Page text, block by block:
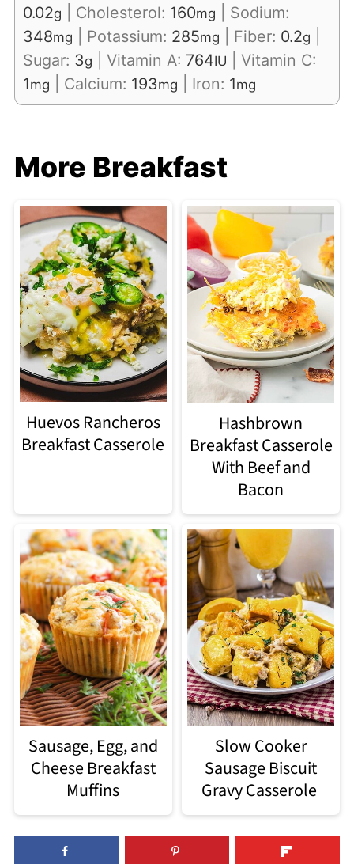
0.02g Cholesterol: 160mg
Sodium:
348mg Potassium: 285mg Fiber: 0.2g
Sugar: 3g Vitamin A: 764IU
Vitamin C:
1mg Calcium: 193mg Iron: 1mg
More Breakfast
Huevos Rancheros
Breakfast Casserole
Hashbrown
Breakfast Casserole
With Beef and
Bacon
Sausage, Egg, and
Cheese Breakfast
Muffins
Slow Cooker
Sausage Biscuit
Gravy Casserole